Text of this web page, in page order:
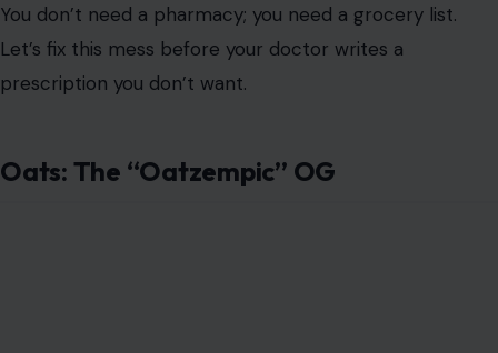
You don’t need a pharmacy; you need a grocery list.
Let’s fix this mess before your doctor writes a
prescription you don’t want.
Oats: The “Oatzempic” OG